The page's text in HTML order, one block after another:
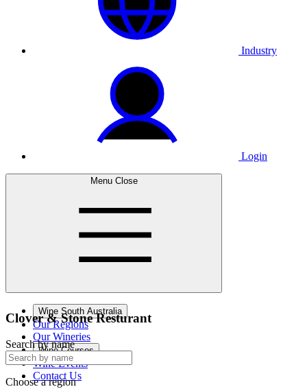
Industry
Login
Menu Close
Wine South Australia
Our Regions
Our Wineries
Wine Courses
Wine Events
Contact Us
Clover & Stone Resturant
Search by name
Choose a region